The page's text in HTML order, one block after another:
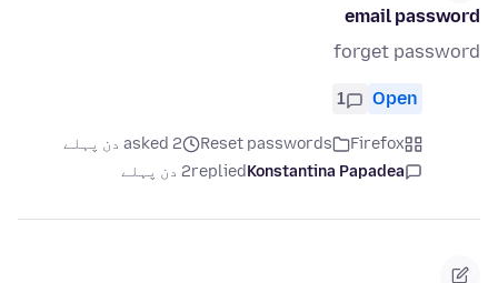
email password
forget password
Open
1
Firefox
Reset passwords
asked 2 دن پہلے
Konstantina Papadea
replied2 دن پہلے